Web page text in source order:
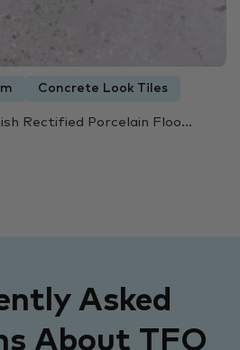
Concrete Look Tiles
Rectified Porcelain Floo...
Asked
About TFO